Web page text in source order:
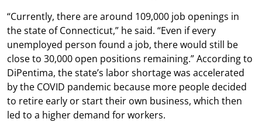
“Currently, there are around 109,000 job openings in
the state of Connecticut,” he said. “Even if every
unemployed person found a job, there would still be
close to 30,000 open positions remaining.” According to
DiPentima, the state’s labor shortage was accelerated
by the COVID pandemic because more people decided
to retire early or start their own business, which then
led to a higher demand for workers.